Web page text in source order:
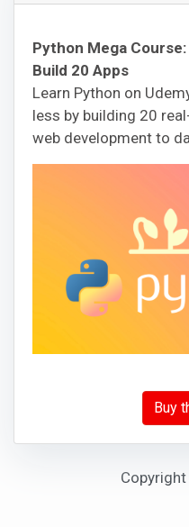
Python Mega
Build 20 Apps
Learn Python on
less by building 20
web development to
Buy